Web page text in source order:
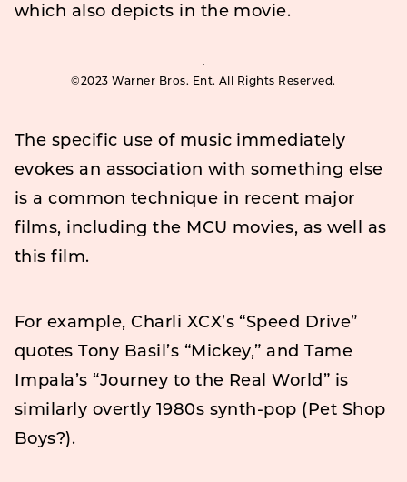
which also depicts in the movie.
©2023 Warner Bros. Ent. All Rights Reserved.
The specific use of music immediately
evokes an association with something else
is a common technique in recent major
films, including the MCU movies, as well as
this film.
For example, Charli XCX’s “Speed Drive”
quotes Tony Basil’s “Mickey,” and Tame
Impala’s “Journey to the Real World” is
similarly overtly 1980s synth-pop (Pet Shop
Boys?).